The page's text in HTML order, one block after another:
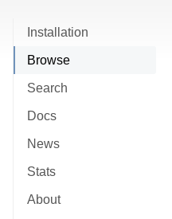
Installation
Browse
Search
Docs
News
Stats
About